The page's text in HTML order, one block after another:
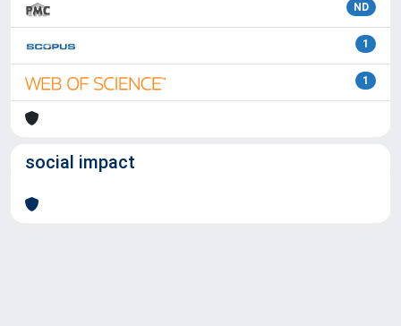
ND
1
1
social impact